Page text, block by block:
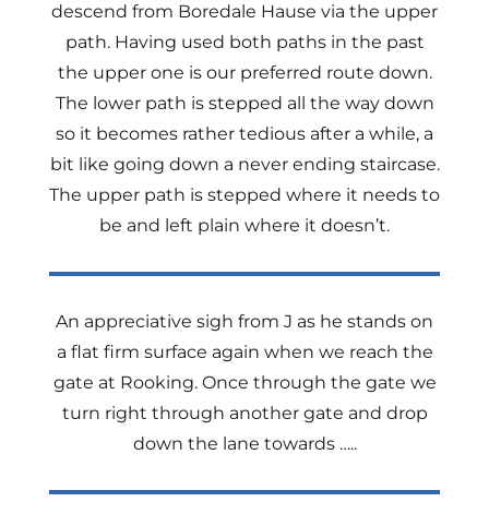
descend from Boredale Hause via the upper
path. Having used both paths in the past
the upper one is our preferred route down.
The lower path is stepped all the way down
so it becomes rather tedious after a while, a
bit like going down a never ending staircase.
The upper path is stepped where it needs to
be and left plain where it doesn’t.
An appreciative sigh from J as he stands on
a flat firm surface again when we reach the
gate at Rooking. Once through the gate we
turn right through another gate and drop
down the lane towards …..